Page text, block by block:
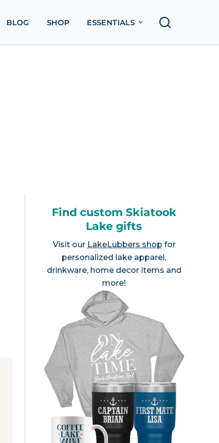
BLOG SHOP ESSENTIALS
Find custom Skiatook
Lake gifts
Visit our LakeLubbers shop for
personalized lake apparel,
drinkware, home decor items and
more!